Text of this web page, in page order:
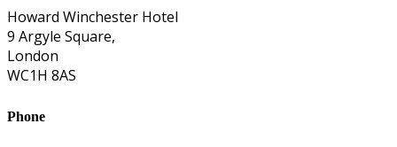
Howard Winchester Hotel
9 Argyle Square,
London
WC1H 8AS
Phone